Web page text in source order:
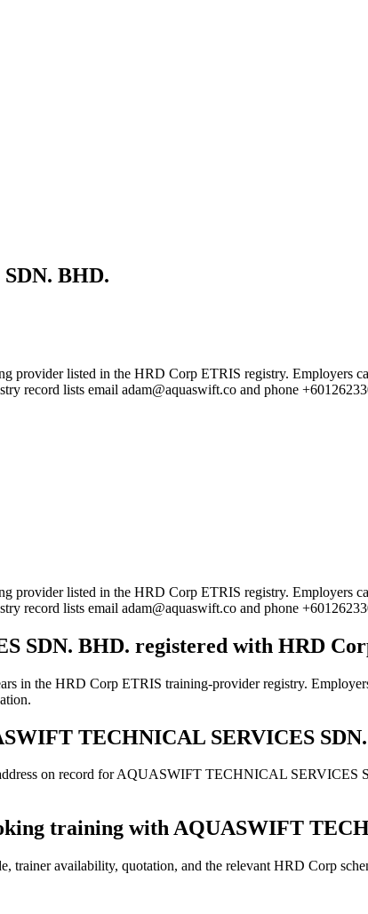
BHD.
listed in the HRD Corp ETRIS registry. Employers
record lists email adam@aquaswift.co and phone
listed in the HRD Corp ETRIS registry. Employers
record lists email adam@aquaswift.co and phone
SDN. BHD. registered with HRD
the HRD Corp ETRIS training-provider registry.
TECHNICAL SERVICES
on record for AQUASWIFT TECHNICAL
training with AQUASWIFT
trainer availability, quotation, and the relevant HRD Corp